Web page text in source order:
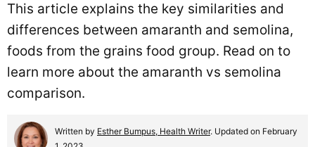
This article explains the key similarities and
differences between amaranth and semolina,
foods from the grains food group. Read on to
learn more about the amaranth vs semolina
comparison.
Written by Esther Bumpus, Health Writer. Updated on February